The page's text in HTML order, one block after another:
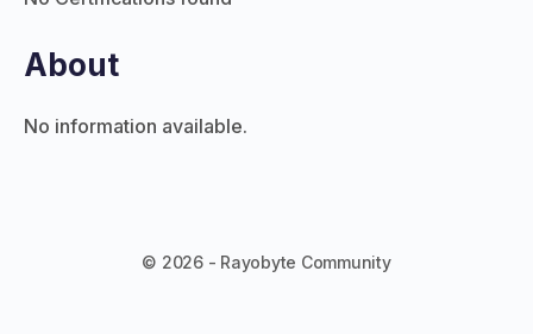
About
No information available.
© 2026 - Rayobyte Community